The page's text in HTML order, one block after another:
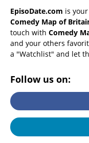
EpisoDate.com is
Comedy Map of
touch with Comedy
and your others
a "Watchlist" and let
Follow us on: